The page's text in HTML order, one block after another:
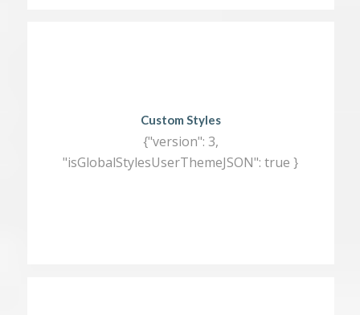
Custom Styles
{"version": 3,
"isGlobalStylesUserThemeJSON": true }